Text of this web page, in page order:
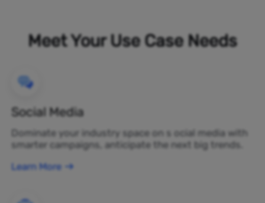
Meet Your Use Case Needs
Social Media
Dominate your industry space on s ocial media with
smarter campaigns, anticipate the next big trends.
Learn More